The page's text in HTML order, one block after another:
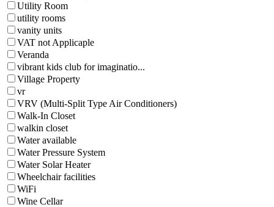
Utility Room
utility rooms
vanity units
VAT not Applicaple
Veranda
vibrant kids club for imaginatio...
Village Property
vr
VRV (Multi-Split Type Air Conditioners)
Walk-In Closet
walkin closet
Water available
Water Pressure System
Water Solar Heater
Wheelchair facilities
WiFi
Wine Cellar